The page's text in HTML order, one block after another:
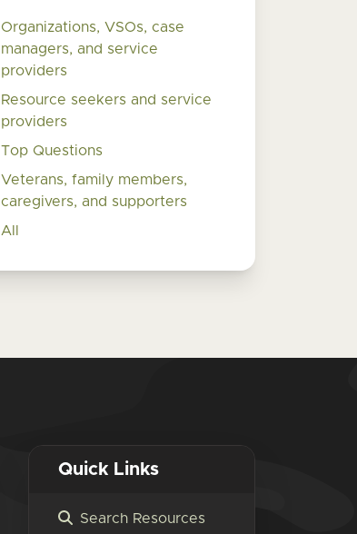
Organizations, VSOs, case
managers, and service
providers
Resource seekers and service
providers
Top Questions
Veterans, family members,
caregivers, and supporters
All
Quick Links
Search Resources